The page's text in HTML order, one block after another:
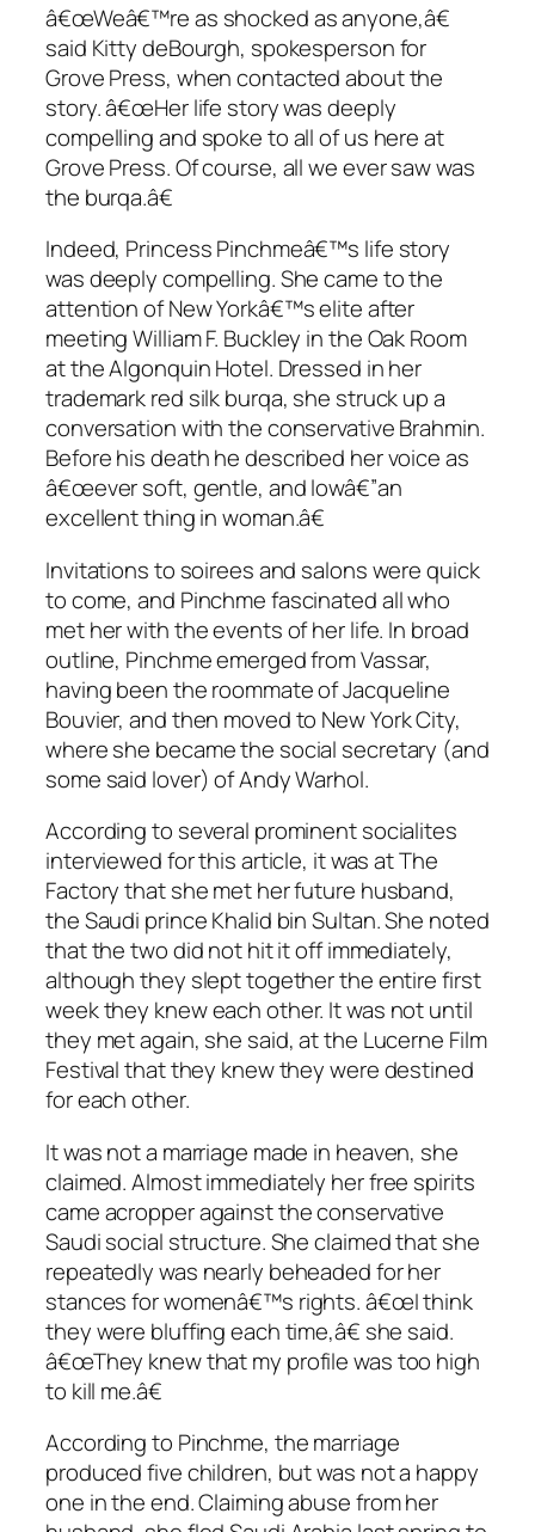
â€œWeâ€™re as shocked as anyone,â€
said Kitty deBourgh, spokesperson for
Grove Press, when contacted about the
story. â€œHer life story was deeply
compelling and spoke to all of us here at
Grove Press. Of course, all we ever saw was
the burqa.â€
Indeed, Princess Pinchmeâ€™s life story
was deeply compelling. She came to the
attention of New Yorkâ€™s elite after
meeting William F. Buckley in the Oak Room
at the Algonquin Hotel. Dressed in her
trademark red silk burqa, she struck up a
conversation with the conservative Brahmin.
Before his death he described her voice as
â€œever soft, gentle, and lowâ€”an
excellent thing in woman.â€
Invitations to soirees and salons were quick
to come, and Pinchme fascinated all who
met her with the events of her life. In broad
outline, Pinchme emerged from Vassar,
having been the roommate of Jacqueline
Bouvier, and then moved to New York City,
where she became the social secretary (and
some said lover) of Andy Warhol.
According to several prominent socialites
interviewed for this article, it was at The
Factory that she met her future husband,
the Saudi prince Khalid bin Sultan. She noted
that the two did not hit it off immediately,
although they slept together the entire first
week they knew each other. It was not until
they met again, she said, at the Lucerne Film
Festival that they knew they were destined
for each other.
It was not a marriage made in heaven, she
claimed. Almost immediately her free spirits
came acropper against the conservative
Saudi social structure. She claimed that she
repeatedly was nearly beheaded for her
stances for womenâ€™s rights. â€œI think
they were bluffing each time,â€ she said.
â€œThey knew that my profile was too high
to kill me.â€
According to Pinchme, the marriage
produced five children, but was not a happy
one in the end. Claiming abuse from her